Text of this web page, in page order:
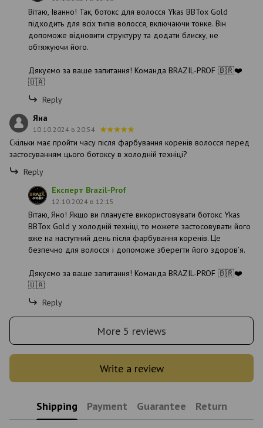
Вітаю, Іванно! Так, ботокс для волосся Ykas BBTox Gold
підходить для всіх типів волосся, включаючи тонке. Він
допоможе відновити структуру та додати блиску, не
обтяжуючи його.
Дякуємо за ваше запитання! Команда BRAZIL-PROF 🇧🇷❤️
🇺🇦
Reply
Яна
10.10.2024 в 20:54
Скільки має пройти часу після фарбування коренів волосся перед
застосуванням цього ботоксу в холодній техніці?
Reply
Експерт Brazil-Prof
12.10.2024 в 12:15
Вітаю, Яно! Якщо ви плануєте використовувати ботокс Ykas
BBTox Gold у холодній техніці, то можете застосовувати його
вже на наступний день після фарбування коренів. Це
безпечно для волосся і допоможе зберегти його здоров’я.
Дякуємо за ваше запитання! Команда BRAZIL-PROF 🇧🇷❤️
🇺🇦
Reply
More 5 reviews
Write a review
Shipping Payment Guarantee Return